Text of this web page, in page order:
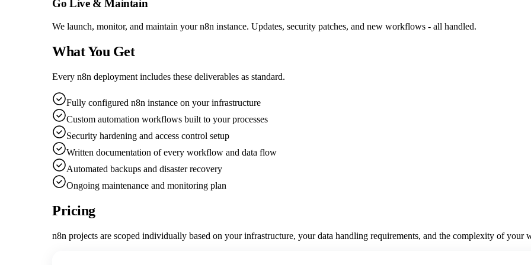
Go Live & Maintain
We launch, monitor, and maintain your n8n instance. Updates, security patches, and new workflows - all handled.
What You Get
Every n8n deployment includes these deliverables as standard.
Fully configured n8n instance on your infrastructure
Custom automation workflows built to your processes
Security hardening and access control setup
Written documentation of every workflow and data flow
Automated backups and disaster recovery
Ongoing maintenance and monitoring plan
Pricing
n8n projects are scoped individually based on your infrastructure, your data handling requirements, and the complexity of your